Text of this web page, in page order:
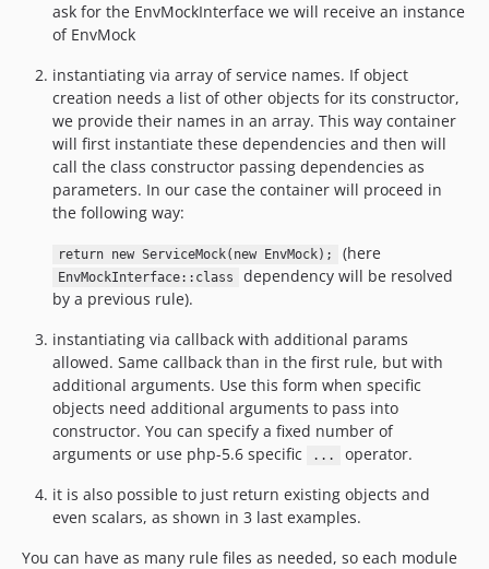
ask for the EnvMockInterface we will receive an instance
of EnvMock
instantiating via array of service names. If object
creation needs a list of other objects for its constructor,
we provide their names in an array. This way container
will first instantiate these dependencies and then will
call the class constructor passing dependencies as
parameters. In our case the container will proceed in
the following way:
return new ServiceMock(new EnvMock); (here
EnvMockInterface::class
dependency will be resolved
by a previous rule).
instantiating via callback with additional params
allowed. Same callback than in the first rule, but with
additional arguments. Use this form when specific
objects need additional arguments to pass into
constructor. You can specify a fixed number of
arguments or use php-5.6 specific
...
operator.
it is also possible to just return existing objects and
even scalars, as shown in 3 last examples.
You can have as many rule files as needed, so each module